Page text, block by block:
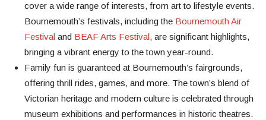
cover a wide range of interests, from art to lifestyle events.
Bournemouth’s festivals, including the Bournemouth Air
Festival and BEAF Arts Festival, are significant highlights,
bringing a vibrant energy to the town year-round.
Family fun is guaranteed at Bournemouth’s fairgrounds,
offering thrill rides, games, and more. The town’s blend of
Victorian heritage and modern culture is celebrated through
museum exhibitions and performances in historic theatres.